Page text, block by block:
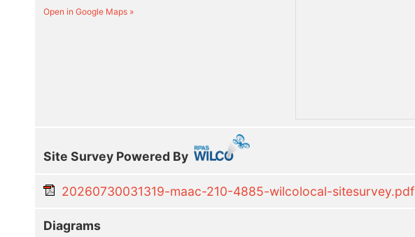
Open in Google Maps »
Site Survey Powered By
20260730031319-maac-210-4885-wilcolocal-sitesurvey.pdf
Diagrams